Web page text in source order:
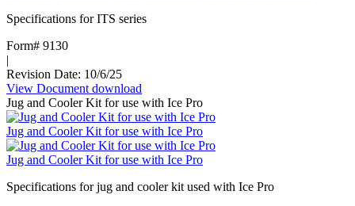
and
Specifications for ITS series
Form# 9130
|
Revision Date: 10/6/25
View Document :
Ice
Storage
and
transport
systems
SmartGATE
download
Jug and Cooler Kit for use with Ice Pro
Jug and Cooler Kit for use with Ice Pro
Jug and Cooler Kit for use with Ice Pro
Specifications for jug and cooler kit used with Ice Pro